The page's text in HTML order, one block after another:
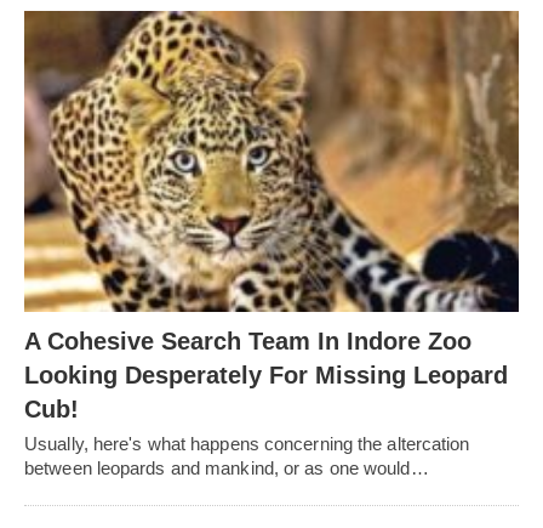
A Cohesive Search Team In Indore Zoo
Looking Desperately For Missing Leopard
Cub!
Usually, here's what happens concerning the altercation
between leopards and mankind, or as one would…